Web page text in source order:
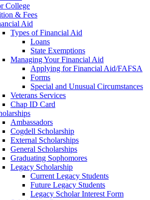
College
& Fees
Aid
Types of Financial Aid
Loans
State Exemptions
Managing Your Financial Aid
Applying for Financial Aid/FAFSA
Forms
Special and Unusual Circumstances
Veterans Services
Chap ID Card
Ambassadors
Cogdell Scholarship
External Scholarships
General Scholarships
Graduating Sophomores
Legacy Scholarship
Current Legacy Students
Future Legacy Students
Legacy Scholar Interest Form